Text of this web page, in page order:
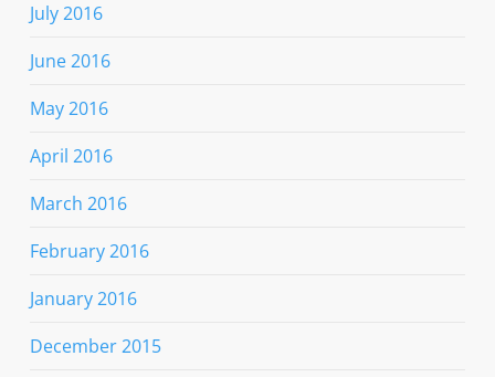
July 2016
June 2016
May 2016
April 2016
March 2016
February 2016
January 2016
December 2015